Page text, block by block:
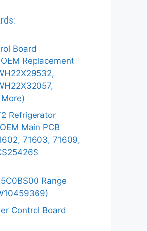
Board
Replacement
Refrigerator
Main PCB
71603, 71609,
Range
Control Board